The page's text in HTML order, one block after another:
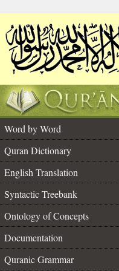
Word by Word
Quran Dictionary
English Translation
Syntactic Treebank
Ontology of Concepts
Documentation
Quranic Grammar